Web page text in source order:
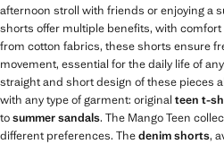
afternoon stroll with friends or enjoying a
shorts offer multiple benefits, with
from cotton fabrics, these shorts ensure
movement, essential for the daily life of
straight and short design of these pieces
with any type of garment: original teen t-
tosummer sandals. The Mango Teen
different preferences. Thedenim shorts,